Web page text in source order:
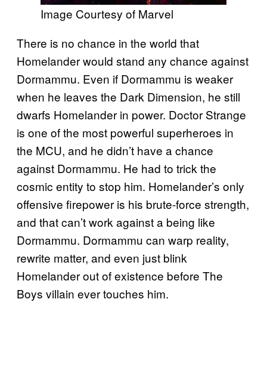
Image Courtesy of Marvel
There is no chance in the world that
Homelander would stand any chance against
Dormammu. Even if Dormammu is weaker
when he leaves the Dark Dimension, he still
dwarfs Homelander in power. Doctor Strange
is one of the most powerful superheroes in
the MCU, and he didn’t have a chance
against Dormammu. He had to trick the
cosmic entity to stop him. Homelander’s only
offensive firepower is his brute-force strength,
and that can’t work against a being like
Dormammu. Dormammu can warp reality,
rewrite matter, and even just blink
Homelander out of existence before The
Boys villain ever touches him.